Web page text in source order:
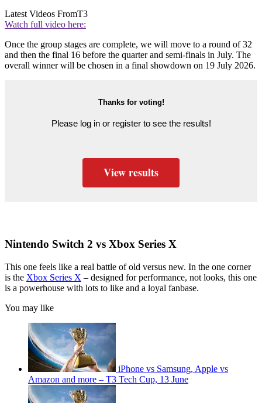
Latest Videos FromT3
Watch full video here:
Once the group stages are complete, we will move to a round of 32
and then the final 16 before the quarter and semi-finals in July. The
overall winner will be chosen in a final showdown on 19 July 2026.
Thanks for voting!
Please log in or register to see the results!
View results
Nintendo Switch 2 vs Xbox Series X
This one feels like a real battle of old versus new. In the one corner
is the Xbox Series X – designed for performance, not looks, this one
is a powerhouse with lots to like and a loyal fanbase.
You may like
iPhone vs Samsung, Apple vs
Amazon and more – T3 Tech Cup, 13 June